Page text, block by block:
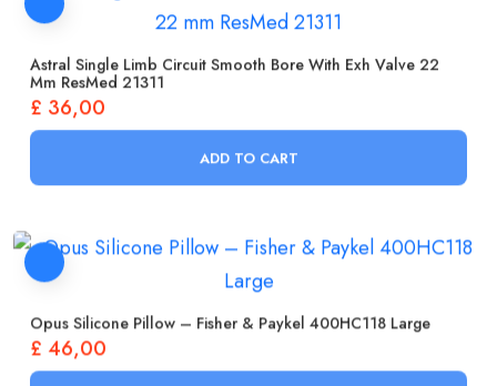
Astral Single Limb Circuit Smooth Bore With Exh Valve 22
Mm ResMed 21311
£ 36,00
ADD TO CART
Opus Silicone Pillow – Fisher & Paykel 400HC118 Large
£ 46,00